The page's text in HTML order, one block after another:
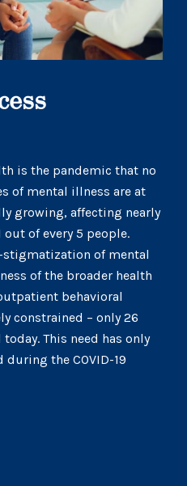
is the pandemic that no
of mental illness are at
growing, affecting nearly
of every 5 people.
stigmatization of mental
of the broader health
behavioral
constrained – only 26
This need has only
the COVID-19